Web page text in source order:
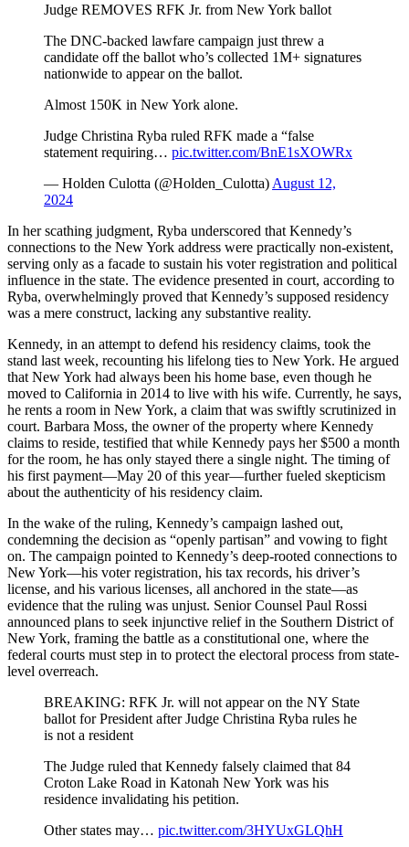
Judge REMOVES RFK Jr. from New York ballot
The DNC-backed lawfare campaign just threw a
candidate off the ballot who’s collected 1M+ signatures
nationwide to appear on the ballot.
Almost 150K in New York alone.
Judge Christina Ryba ruled RFK made a “false
statement requiring… pic.twitter.com/BnE1sXOWRx
— Holden Culotta (@Holden_Culotta) August 12,
2024
In her scathing judgment, Ryba underscored that Kennedy’s
connections to the New York address were practically non-existent,
serving only as a facade to sustain his voter registration and political
influence in the state. The evidence presented in court, according to
Ryba, overwhelmingly proved that Kennedy’s supposed residency
was a mere construct, lacking any substantive reality.
Kennedy, in an attempt to defend his residency claims, took the
stand last week, recounting his lifelong ties to New York. He argued
that New York had always been his home base, even though he
moved to California in 2014 to live with his wife. Currently, he says,
he rents a room in New York, a claim that was swiftly scrutinized in
court. Barbara Moss, the owner of the property where Kennedy
claims to reside, testified that while Kennedy pays her $500 a month
for the room, he has only stayed there a single night. The timing of
his first payment—May 20 of this year—further fueled skepticism
about the authenticity of his residency claim.
In the wake of the ruling, Kennedy’s campaign lashed out,
condemning the decision as “openly partisan” and vowing to fight
on. The campaign pointed to Kennedy’s deep-rooted connections to
New York—his voter registration, his tax records, his driver’s
license, and his various licenses, all anchored in the state—as
evidence that the ruling was unjust. Senior Counsel Paul Rossi
announced plans to seek injunctive relief in the Southern District of
New York, framing the battle as a constitutional one, where the
federal courts must step in to protect the electoral process from state-
level overreach.
BREAKING: RFK Jr. will not appear on the NY State
ballot for President after Judge Christina Ryba rules he
is not a resident
The Judge ruled that Kennedy falsely claimed that 84
Croton Lake Road in Katonah New York was his
residence invalidating his petition.
Other states may… pic.twitter.com/3HYUxGLQhH